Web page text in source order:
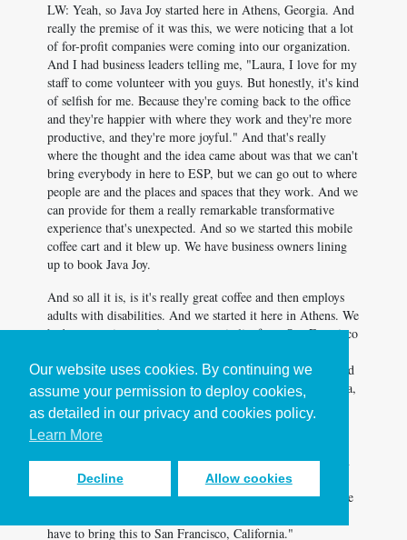
Our website uses cookies. By continuing we
assume your permission to deploy cookies,
as detailed in our privacy and cookies policy.
Learn More
Decline Allow cookies
LW: Yeah, so Java Joy started here in Athens, Georgia. And
really the premise of it was this, we were noticing that a lot
of for-profit companies were coming into our organization.
And I had business leaders telling me, "Laura, I love for my
staff to come volunteer with you guys. But honestly, it's kind
of selfish for me. Because they're coming back to the office
and they're happier with where they work and they're more
productive, and they're more joyful." And that's really
where the thought and the idea came about was that we can't
bring everybody in here to ESP, but we can go out to where
people are and the places and spaces that they work. And we
can provide for them a really remarkable transformative
experience that's unexpected. And so we started this mobile
coffee cart and it blew up. We have business owners lining
up to book Java Joy.
And so all it is, is it's really great coffee and then employs
adults with disabilities. And we started it here in Athens. We
had an experience... A venture capitalist from San Francisco
meeting in Atlanta. And he was about to walk on stage, and
he gets his cup of coffee and he gets his hug from a Joyrista,
that's joy plus barista equals Joyrista. And his name was
Colin. And we Colin, Cool-man. So Cool-man, gives him
his cup of coffee, and he gives him a hug. He looks at him
in the eyes and he says, "Enjoy." And Andrew walks up on
stage and completely changed his speech based on his
experience, and the human touch and the human experience
have to bring this to San Francisco, California."